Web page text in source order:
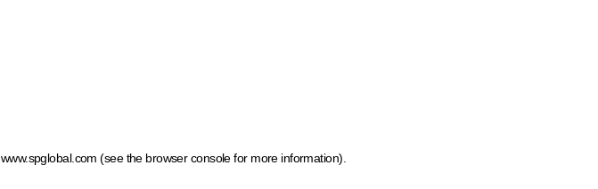
www.spglobal.com (see the browser console for more information)